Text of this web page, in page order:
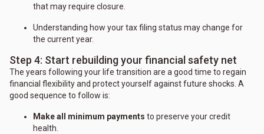
that may require closure.
Understanding how your tax filing status may change for
the current year.
Step 4: Start rebuilding your financial safety net
The years following your life transition are a good time to regain
financial flexibility and protect yourself against future shocks. A
good sequence to follow is:
Make all minimum payments to preserve your credit
health.